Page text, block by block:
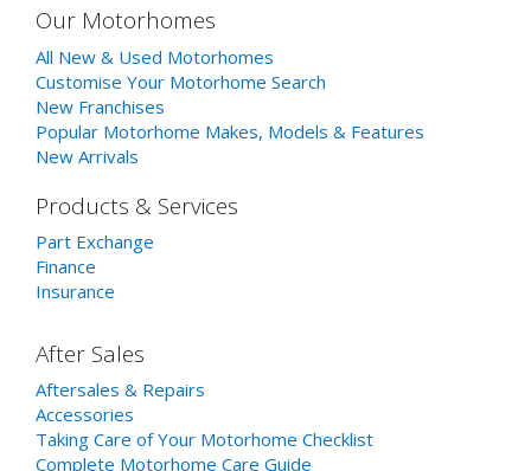
Our Motorhomes
All New & Used Motorhomes
Customise Your Motorhome Search
New Franchises
Popular Motorhome Makes, Models & Features
New Arrivals
Products & Services
Part Exchange
Finance
Insurance
After Sales
Aftersales & Repairs
Accessories
Taking Care of Your Motorhome Checklist
Complete Motorhome Care Guide